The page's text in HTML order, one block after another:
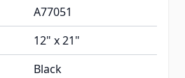
A77051
12" x 21"
Black